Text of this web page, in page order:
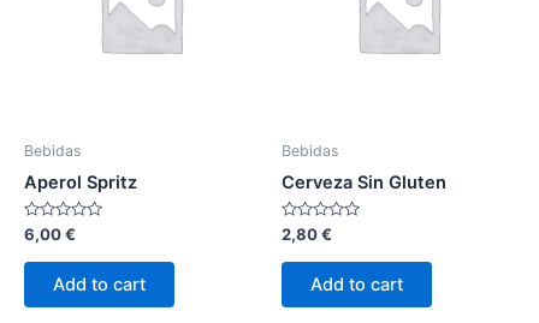
Bebidas
Aperol Spritz
Rated
0
out
6,00€
Add to cart
Bebidas
Cerveza Sin Gluten
Rated
0
out
2,80€
Add to cart